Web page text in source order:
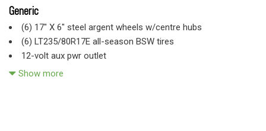
Generic
(6) 17" X 6" steel argent wheels w/centre hubs
(6) LT235/80R17E all-season BSW tires
12-volt aux pwr outlet
136-amp alternator
Show more